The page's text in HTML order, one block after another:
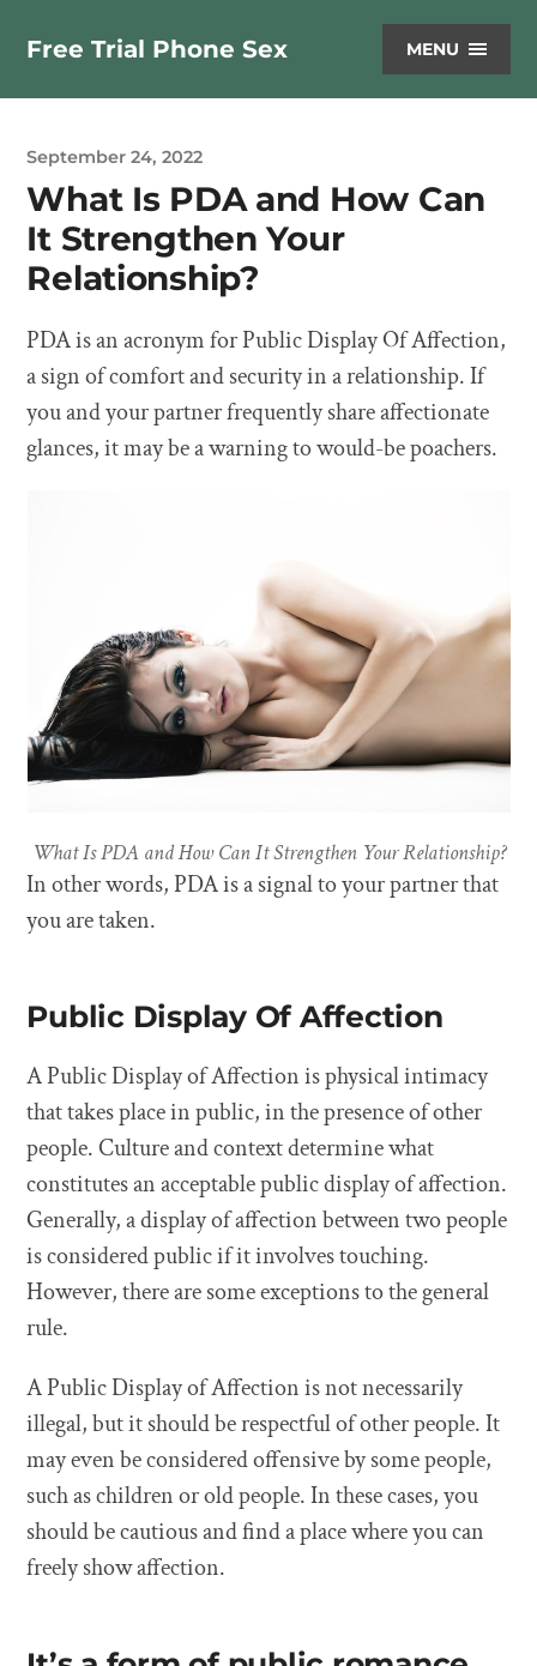
Free Trial Phone Sex MENU
September 24, 2022
What Is PDA and How Can
It Strengthen Your
Relationship?
PDA is an acronym for Public Display Of Affection,
a sign of comfort and security in a relationship. If
you and your partner frequently share affectionate
glances, it may be a warning to would-be poachers.
What Is PDA and How Can It Strengthen Your Relationship?
In other words, PDA is a signal to your partner that
you are taken.
Public Display Of Affection
A Public Display of Affection is physical intimacy
that takes place in public, in the presence of other
people. Culture and context determine what
constitutes an acceptable public display of affection.
Generally, a display of affection between two people
is considered public if it involves touching.
However, there are some exceptions to the general
rule.
A Public Display of Affection is not necessarily
illegal, but it should be respectful of other people. It
may even be considered offensive by some people,
such as children or old people. In these cases, you
should be cautious and find a place where you can
freely show affection.